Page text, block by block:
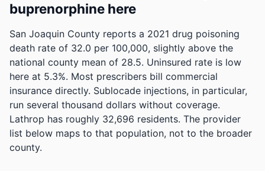
buprenorphine here
San Joaquin County reports a 2021 drug poisoning
death rate of 32.0 per 100,000, slightly above the
national county mean of 28.5. Uninsured rate is low
here at 5.3%. Most prescribers bill commercial
insurance directly. Sublocade injections, in particular,
run several thousand dollars without coverage.
Lathrop has roughly 32,696 residents. The provider
list below maps to that population, not to the broader
county.